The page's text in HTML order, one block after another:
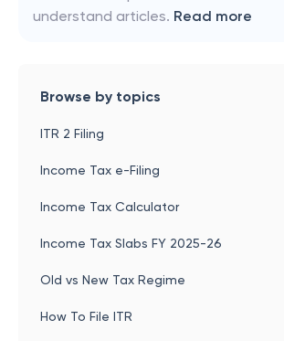
understand articles. Read more
Browse by topics
ITR 2 Filing
Income Tax e-Filing
Income Tax Calculator
Income Tax Slabs FY 2025-26
Old vs New Tax Regime
How To File ITR